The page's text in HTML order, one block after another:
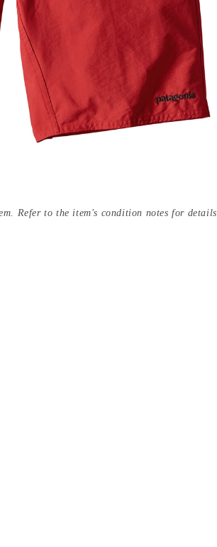
Refer to the item's condition notes for details.